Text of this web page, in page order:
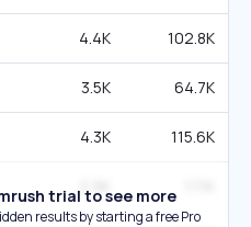
4.4K 102.8K
3.5K 64.7K
4.3K 115.6K
2.9K
trial to see more
results by starting a free Pro